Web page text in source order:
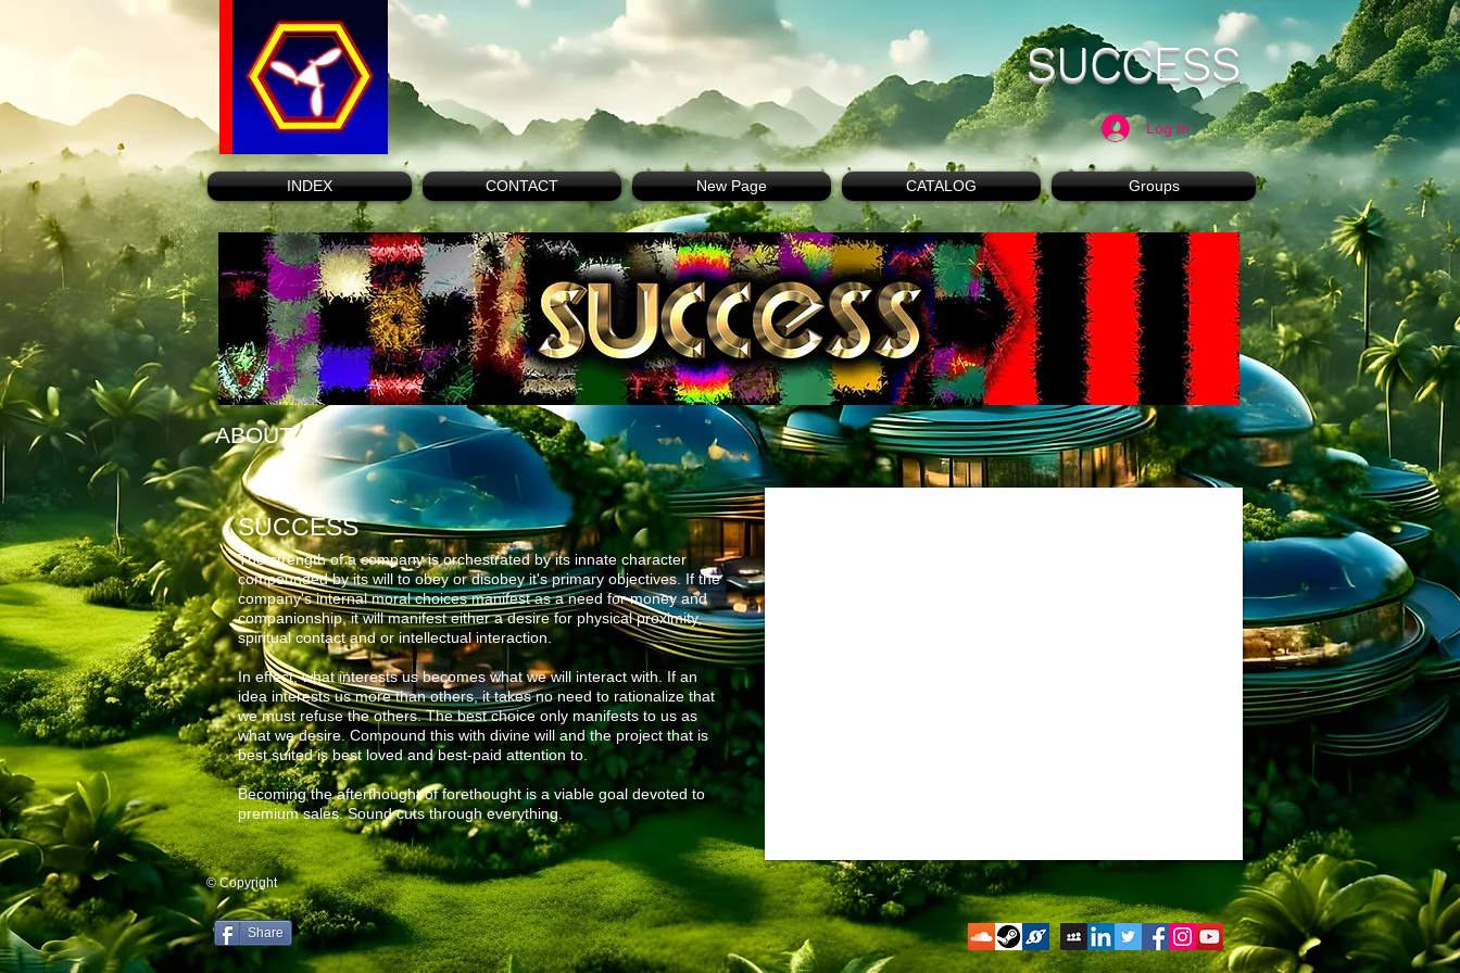
Log In
SUCCESS
INDEX CONTACT New Page CATALOG Groups
ABOUT
SUCCESS
The strength of a company is orchestrated by its innate character
compounded by its will to obey or disobey it's primary objectives. If the
company's internal moral choices manifest as a need for money and
companionship, it will manifest either a desire for physical proximity,
spiritual contact and orintellectual interaction.
In effect, what interests us becomes what we will interact with. If an
ideainterests us more than others, it takes no need to rationalize that
we must refuse the others. The bestchoice only manifests to us as
what we desire. Compound this with divine will and the project that is
best suited is best loved and best-paid attention to.
Becoming the afterthought of forethought is a viable goal devoted to
premium sales. Sound cuts through everything.
© Copyright
Share